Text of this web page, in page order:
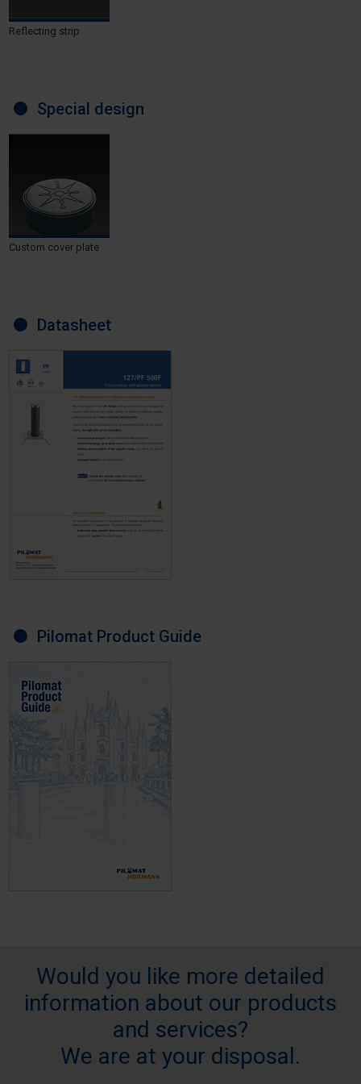
Reflecting strip
Special design
Custom cover plate
Datasheet
Pilomat Product Guide
Would you like more detailed
information about our products
and services?
We are at your disposal.